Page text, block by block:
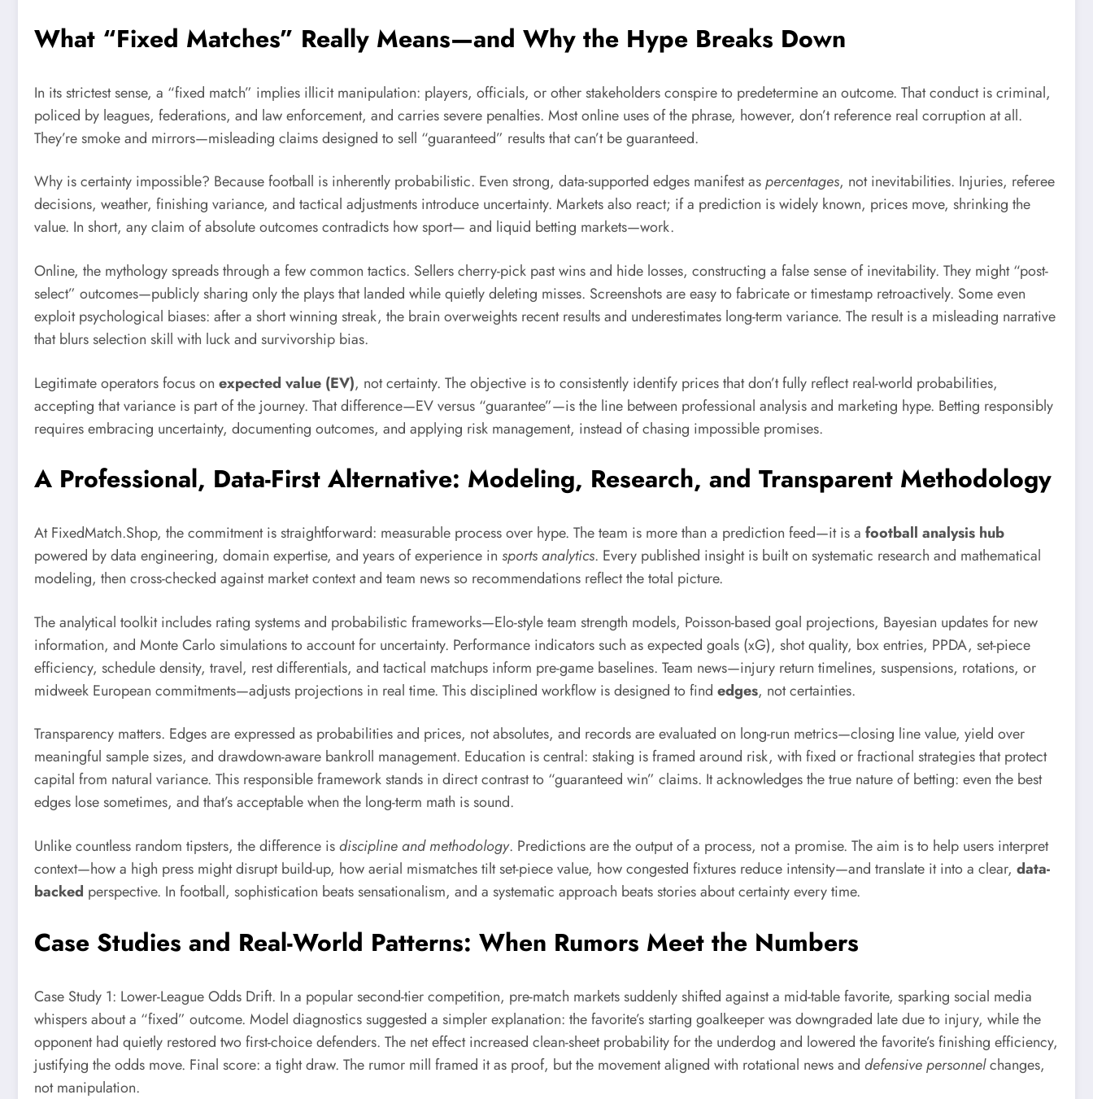
What “Fixed Matches” Really Means—and Why the Hype Breaks Down
In its strictest sense, a “fixed match” implies illicit manipulation: players, officials, or other stakeholders conspire to predetermine an outcome. That conduct is criminal,
policed by leagues, federations, and law enforcement, and carries severe penalties. Most online uses of the phrase, however, don’t reference real corruption at all.
They’re smoke and mirrors—misleading claims designed to sell “guaranteed” results that can’t be guaranteed.
Why is certainty impossible? Because football is inherently probabilistic. Even strong, data-supported edges manifest aspercentages, not inevitabilities. Injuries, referee
decisions, weather, finishing variance, and tactical adjustments introduce uncertainty. Markets also react; if a prediction is widely known, prices move, shrinking the
value. In short, any claim of absolute outcomes contradicts how sport— and liquid betting markets—work.
Online, the mythology spreads through a few common tactics. Sellers cherry-pick past wins and hide losses, constructing a false sense of inevitability. They might “post-
select” outcomes—publicly sharing only the plays that landed while quietly deleting misses. Screenshots are easy to fabricate or timestamp retroactively. Some even
exploit psychological biases: after a short winning streak, the brain overweights recent results and underestimates long-term variance. The result is a misleading narrative
that blurs selection skill with luck and survivorship bias.
Legitimate operators focus on expected value (EV), not certainty. The objective is to consistently identify prices that don’t fully reflect real-world probabilities,
accepting that variance is part of the journey. That difference—EV versus “guarantee”—is the line between professional analysis and marketing hype. Betting responsibly
requires embracing uncertainty, documenting outcomes, and applying risk management, instead of chasing impossible promises.
A Professional, Data-First Alternative: Modeling, Research, and Transparent Methodology
At FixedMatch.Shop, the commitment is straightforward: measurable process over hype. The team is more than a prediction feed—it is a football analysis hub
powered by data engineering, domain expertise, and years of experience in sports analytics. Every published insight is built on systematic research and mathematical
modeling, then cross-checked against market context and team news so recommendations reflect the total picture.
The analytical toolkit includes rating systems and probabilistic frameworks—Elo-style team strength models, Poisson-based goal projections, Bayesian updates for new
information, and Monte Carlo simulations to account for uncertainty. Performance indicators such as expected goals (xG), shot quality, box entries, PPDA, set-piece
efficiency, schedule density, travel, rest differentials, and tactical matchups inform pre-game baselines. Team news—injury return timelines, suspensions, rotations, or
midweek European commitments—adjusts projections in real time. This disciplined workflow is designed to find edges, not certainties.
Transparency matters. Edges are expressed as probabilities and prices, not absolutes, and records are evaluated on long-run metrics—closing line value, yield over
meaningful sample sizes, and drawdown-aware bankroll management. Education is central: staking is framed around risk, with fixed or fractional strategies that protect
capital from natural variance. This responsible framework stands in direct contrast to “guaranteed win” claims. It acknowledges the true nature of betting: even the best
edges lose sometimes, and that’s acceptable when the long-term math is sound.
Unlike countless random tipsters, the difference isdiscipline and methodology. Predictions are the output of a process, not a promise. The aim is to help users interpret
context—how a high press might disrupt build-up, how aerial mismatches tilt set-piece value, how congested fixtures reduce intensity—and translate it into a clear, data-
backed perspective. In football, sophistication beats sensationalism, and a systematic approach beats stories about certainty every time.
Case Studies and Real-World Patterns: When Rumors Meet the Numbers
Case Study 1: Lower-League Odds Drift. In a popular second-tier competition, pre-match markets suddenly shifted against a mid-table favorite, sparking social media
whispers about a “fixed” outcome. Model diagnostics suggested a simpler explanation: the favorite’s starting goalkeeper was downgraded late due to injury, while the
opponent had quietly restored two first-choice defenders. The net effect increased clean-sheet probability for the underdog and lowered the favorite’s finishing efficiency,
justifying the odds move. Final score: a tight draw. The rumor mill framed it as proof, but the movement aligned with rotational news and defensive personnelchanges,
not manipulation.